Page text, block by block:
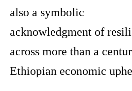
also a symbolic
acknowledgment of
across more than a
Ethiopian economic